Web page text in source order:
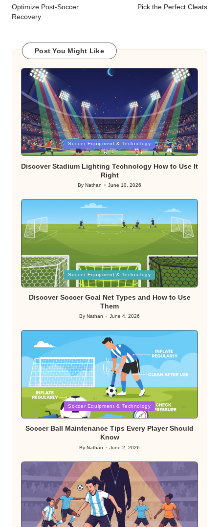
navigation
Optimize Post-Soccer
Recovery
Pick the Perfect Cleats
Post You Might Like
Posted
in
Soccer Equipment & Technology
Discover Stadium Lighting Technology How to Use It
Right
Posted
ByNathan June 10, 2026
Posted
in
Soccer Equipment & Technology
Discover Soccer Goal Net Types and How to Use
Them
Posted
ByNathan June 4, 2026
Soccer Equipment & Technology
Soccer Ball Maintenance Tips Every Player Should
Know
Posted
ByNathan June 2, 2026